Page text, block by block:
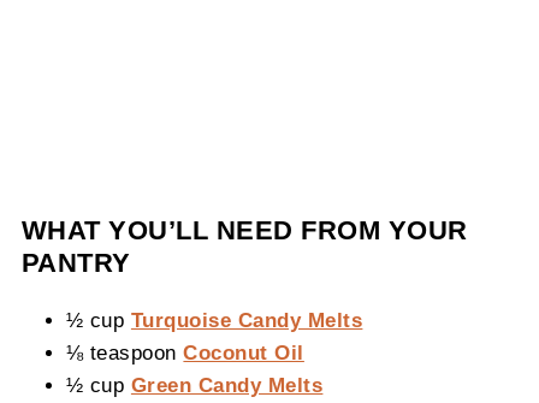
WHAT YOU’LL NEED FROM YOUR
PANTRY
½ cup Turquoise Candy Melts
⅛ teaspoonCoconut Oil
½ cup Green Candy Melts